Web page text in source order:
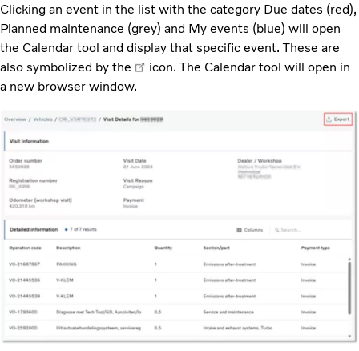
Clicking an event in the list with the category Due dates (red),
Planned maintenance (grey) and My events (blue) will open
the Calendar tool and display that specific event. These are
also symbolized by the
icon. The Calendar tool will open in
a new browser window.